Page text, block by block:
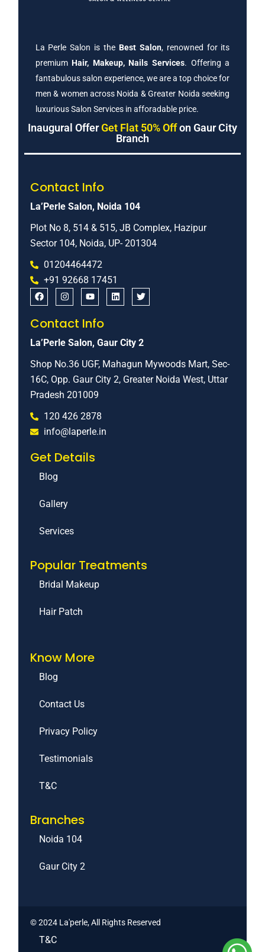
La Perle Salon is the Best Salon, renowned for its
premiumHair, Makeup, Nails Services. Offering a
fantabulous salon experience, we are a top choice for
men & women across Noida & Greater Noida seeking
luxurious Salon Services in afforadable price.
Inaugural OfferGet Flat 50% Offon Gaur City
Branch
Contact Info
La’Perle Salon, Noida 104
Plot No 8, 514 & 515, JB Complex, Hazipur
Sector 104, Noida, UP- 201304
01204464472
+91 92668 17451
Contact Info
La’Perle Salon, Gaur City 2
Shop No.36 UGF, Mahagun Mywoods Mart, Sec-
16C, Opp. Gaur City 2, Greater Noida West, Uttar
Pradesh 201009
120 426 2878
info@laperle.in
Get Details
Blog
Gallery
Services
Popular Treatments
Bridal Makeup
Hair Patch
Know More
Blog
Contact Us
Privacy Policy
Testimonials
T&C
Branches
Noida 104
Gaur City 2
© 2024 La'perle, All Rights Reserved
T&C